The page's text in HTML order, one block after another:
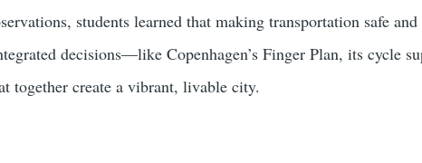
students learned that making transportation safe and
decisions—like Copenhagen’s Finger Plan, its cycle
create a vibrant, livable city.